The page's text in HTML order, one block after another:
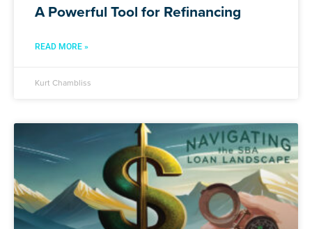
A Powerful Tool for Refinancing
READ MORE »
Kurt Chambliss